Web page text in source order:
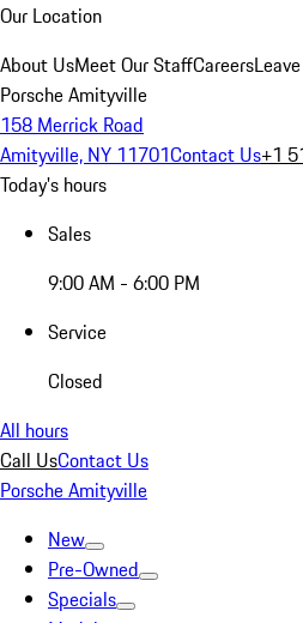
Our Location
About UsMeet Our StaffCareers
Porsche Amityville
158 Merrick Road
Amityville, NY 11701Contact Us+1
Today's hours
Sales
9:00 AM - 6:00 PM
Service
Closed
All hours
Call UsContact Us
Porsche Amityville
New
Pre-Owned
Specials